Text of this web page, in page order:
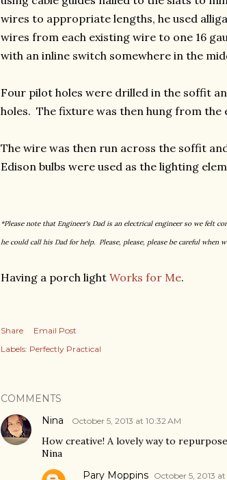
wires to appropriate lengths, he used
wires from each existing wire to one 16
with an inline switch somewhere in the
Four pilot holes were drilled in the soffit
holes. The fixture was then hung from the
The wire was then run across the soffit
Edison bulbs were used as the lighting
*Please note that Engineer's Dad is an electrical engineer so we felt
he could call his Dad for help. Please, please, please be careful
Having a porch light Works for Me.
Share
Email Post
Labels: Perfectly Practical
COMMENTS
Nina
October 5, 2013 at 10:32 AM
How creative! A lovely way to
Nina
Pary Moppins October 5, 2013 at